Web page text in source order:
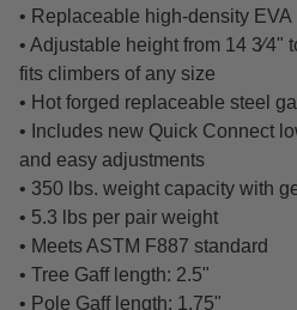
• Replaceable high-density EVA
• Adjustable height from 14 3⁄4"
fits climbers of any size
• Hot forged replaceable steel
• Includes new Quick Connect
and easy adjustments
• 350 lbs. weight capacity with
• 5.3 lbs per pair weight
• Meets ASTM F887 standard
• Tree Gaff length: 2.5"
• Pole Gaff length: 1.75"